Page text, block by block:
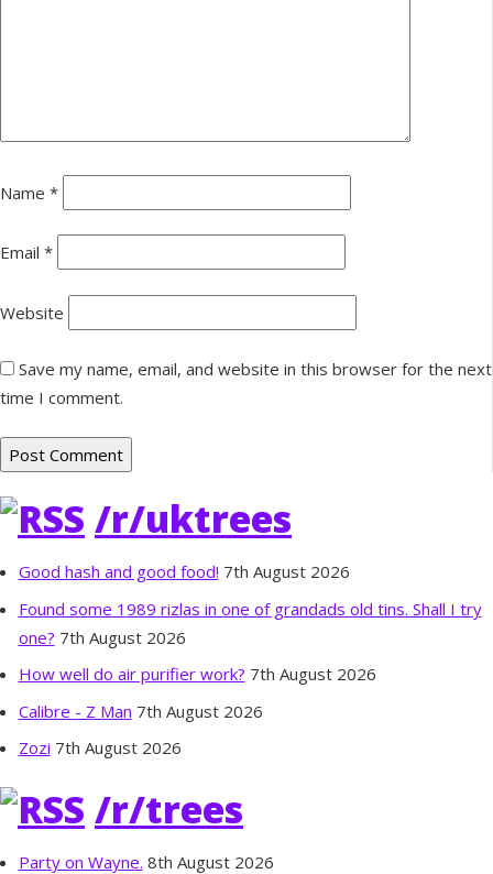
Name *
Email *
Website
Save my name, email, and website in this browser for the next
time I comment.
/r/uktrees
Good hash and good food! 7th August 2026
Found some 1989 rizlas in one of grandads old tins. Shall I try
one? 7th August 2026
How well do air purifier work? 7th August 2026
Calibre - Z Man 7th August 2026
Zozi 7th August 2026
/r/trees
Party on Wayne. 8th August 2026